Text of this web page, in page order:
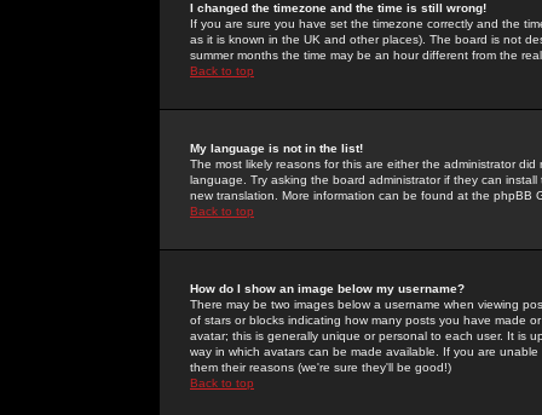
I changed the timezone and the time is still wrong!
If you are sure you have set the timezone correctly and the
as it is known in the UK and other places). The board is not
summer months the time may be an hour different from the
Back to top
My language is not in the list!
The most likely reasons for this are either the administrator
language. Try asking the board administrator if they can
new translation. More information can be found at the phpBB
Back to top
How do I show an image below my username?
There may be two images below a username when viewing
of stars or blocks indicating how many posts you have made
avatar; this is generally unique or personal to each user. It is
way in which avatars can be made available. If you are
them their reasons (we're sure they'll be good!)
Back to top